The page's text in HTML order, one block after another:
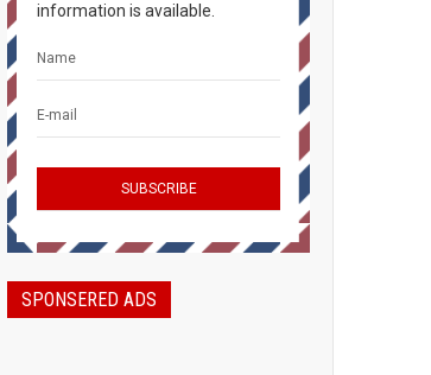
information is available.
SPONSERED ADS